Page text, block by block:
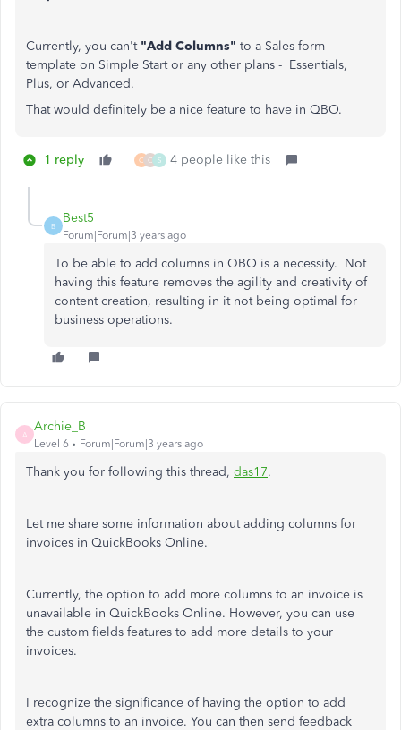
Currently, you can't "Add Columns" to a Sales form
template on Simple Start or any other plans - Essentials,
Plus, or Advanced.
That would definitely be a nice feature to have in QBO.
1 reply C C S 4 people like this
B
Best5
Forum|Forum|3 years ago
To be able to add columns in QBO is a necessity. Not
having this feature removes the agility and creativity of
content creation, resulting in it not being optimal for
business operations.
A
Archie_B
Level 6 Forum|Forum|3 years ago
Thank you for following this thread, das17.
Let me share some information about adding columns for
invoices in QuickBooks Online.
Currently, the option to add more columns to an invoice is
unavailable in QuickBooks Online. However, you can use
the custom fields features to add more details to your
invoices.
I recognize the significance of having the option to add
extra columns to an invoice. You can then send feedback